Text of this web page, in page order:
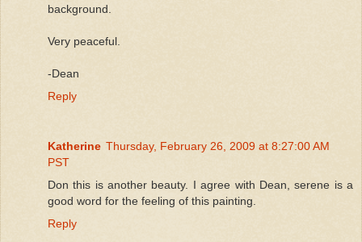
background.
Very peaceful.
-Dean
Reply
Katherine Thursday, February 26, 2009 at 8:27:00 AM
PST
Don this is another beauty. I agree with Dean, serene is a
good word for the feeling of this painting.
Reply